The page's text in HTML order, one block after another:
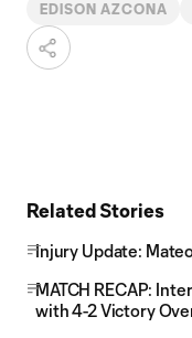
EDISON AZCONA
Related Stories
Injury Update:
MATCH RECAP:
with 4-2 Victory